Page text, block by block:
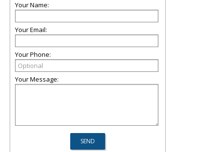
Your Name:
Your Email:
Your Phone:
Your Message: